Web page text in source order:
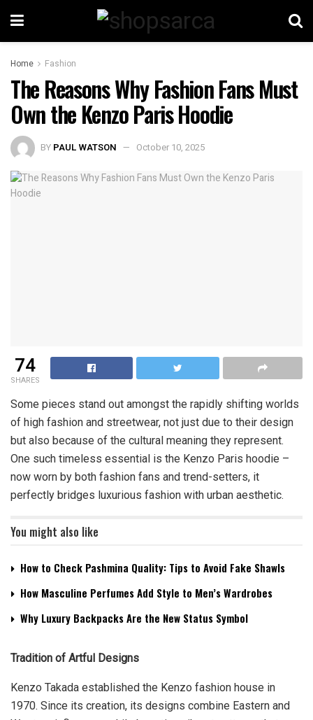
Home Fashion
The Reasons Why Fashion Fans Must
Own the Kenzo Paris Hoodie
BY PAUL WATSON October 10, 2025
74
SHARES
Some pieces stand out amongst the rapidly shifting worlds
of high fashion and streetwear, not just due to their design
but also because of the cultural meaning they represent.
One such timeless essential is the Kenzo Paris hoodie –
now worn by both fashion fans and trend-setters, it
perfectly bridges luxurious fashion with urban aesthetic.
You might also like
How to Check Pashmina Quality: Tips to Avoid Fake Shawls
How Masculine Perfumes Add Style to Men’s Wardrobes
Why Luxury Backpacks Are the New Status Symbol
Tradition of Artful Designs
Kenzo Takada established the Kenzo fashion house in
1970. Since its creation, its designs combine Eastern and